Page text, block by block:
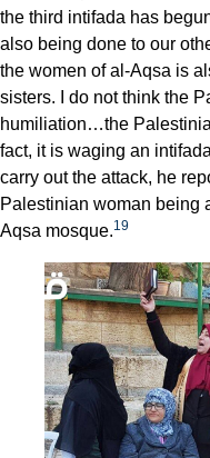
the third intifada has
also being done to our
the women of al-Aqsa is
sisters. I do not think the
humiliation…the
fact, it is waging an
carry out the attack, he
Palestinian woman being
Aqsa mosque.19